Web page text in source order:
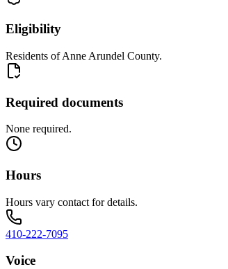
Eligibility
Residents of Anne Arundel County.
Required documents
None required.
Hours
Hours vary contact for details.
410-222-7095
Voice